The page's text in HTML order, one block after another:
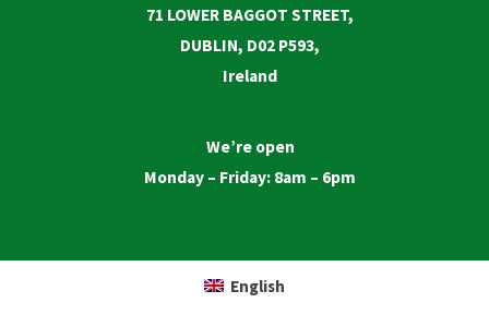
71 LOWER BAGGOT STREET,
DUBLIN, D02 P593,
Ireland
We’re open
Monday – Friday: 8am – 6pm
English